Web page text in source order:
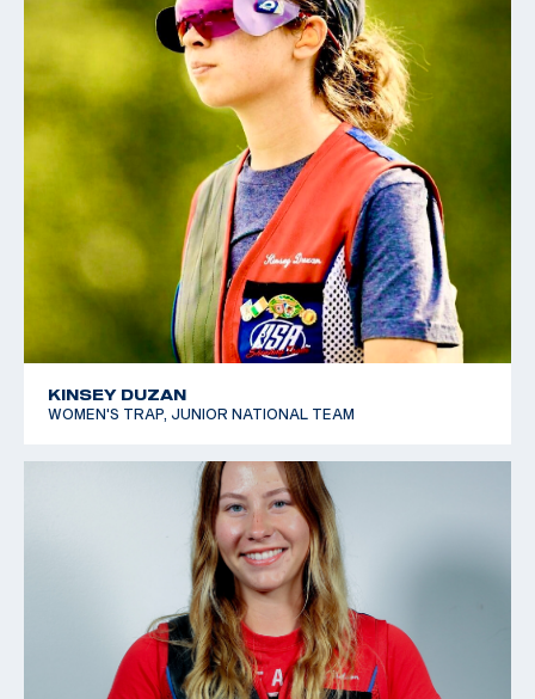
KINSEY DUZAN
WOMEN'S TRAP, JUNIOR NATIONAL TEAM